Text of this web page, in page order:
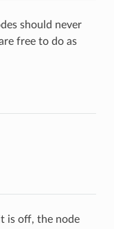
should never
free to do as
is off, the node